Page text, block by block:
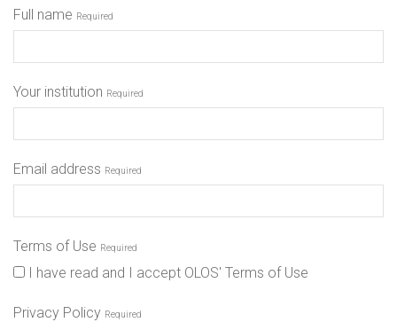
Full name Required
Your institution Required
Email address Required
Terms of Use Required
I have read and I accept OLOS' Terms of Use
Privacy Policy Required